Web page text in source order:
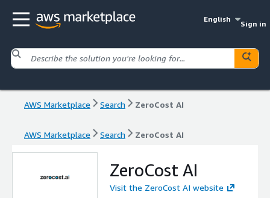
English
Sign in
AWS Marketplace Search ZeroCost AI
AWS Marketplace Search ZeroCost AI
ZeroCost AI
Visit the ZeroCost AI website